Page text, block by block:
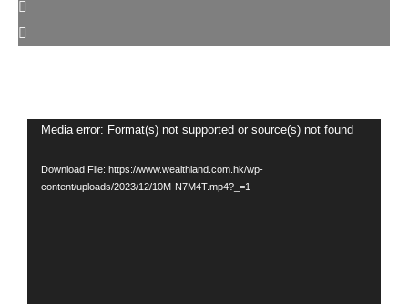
Video
Media error: Format(s) not supported or source(s) not found
Download File: https://www.wealthland.com.hk/wp-
content/uploads/2023/12/10M-N7M4T.mp4?_=1